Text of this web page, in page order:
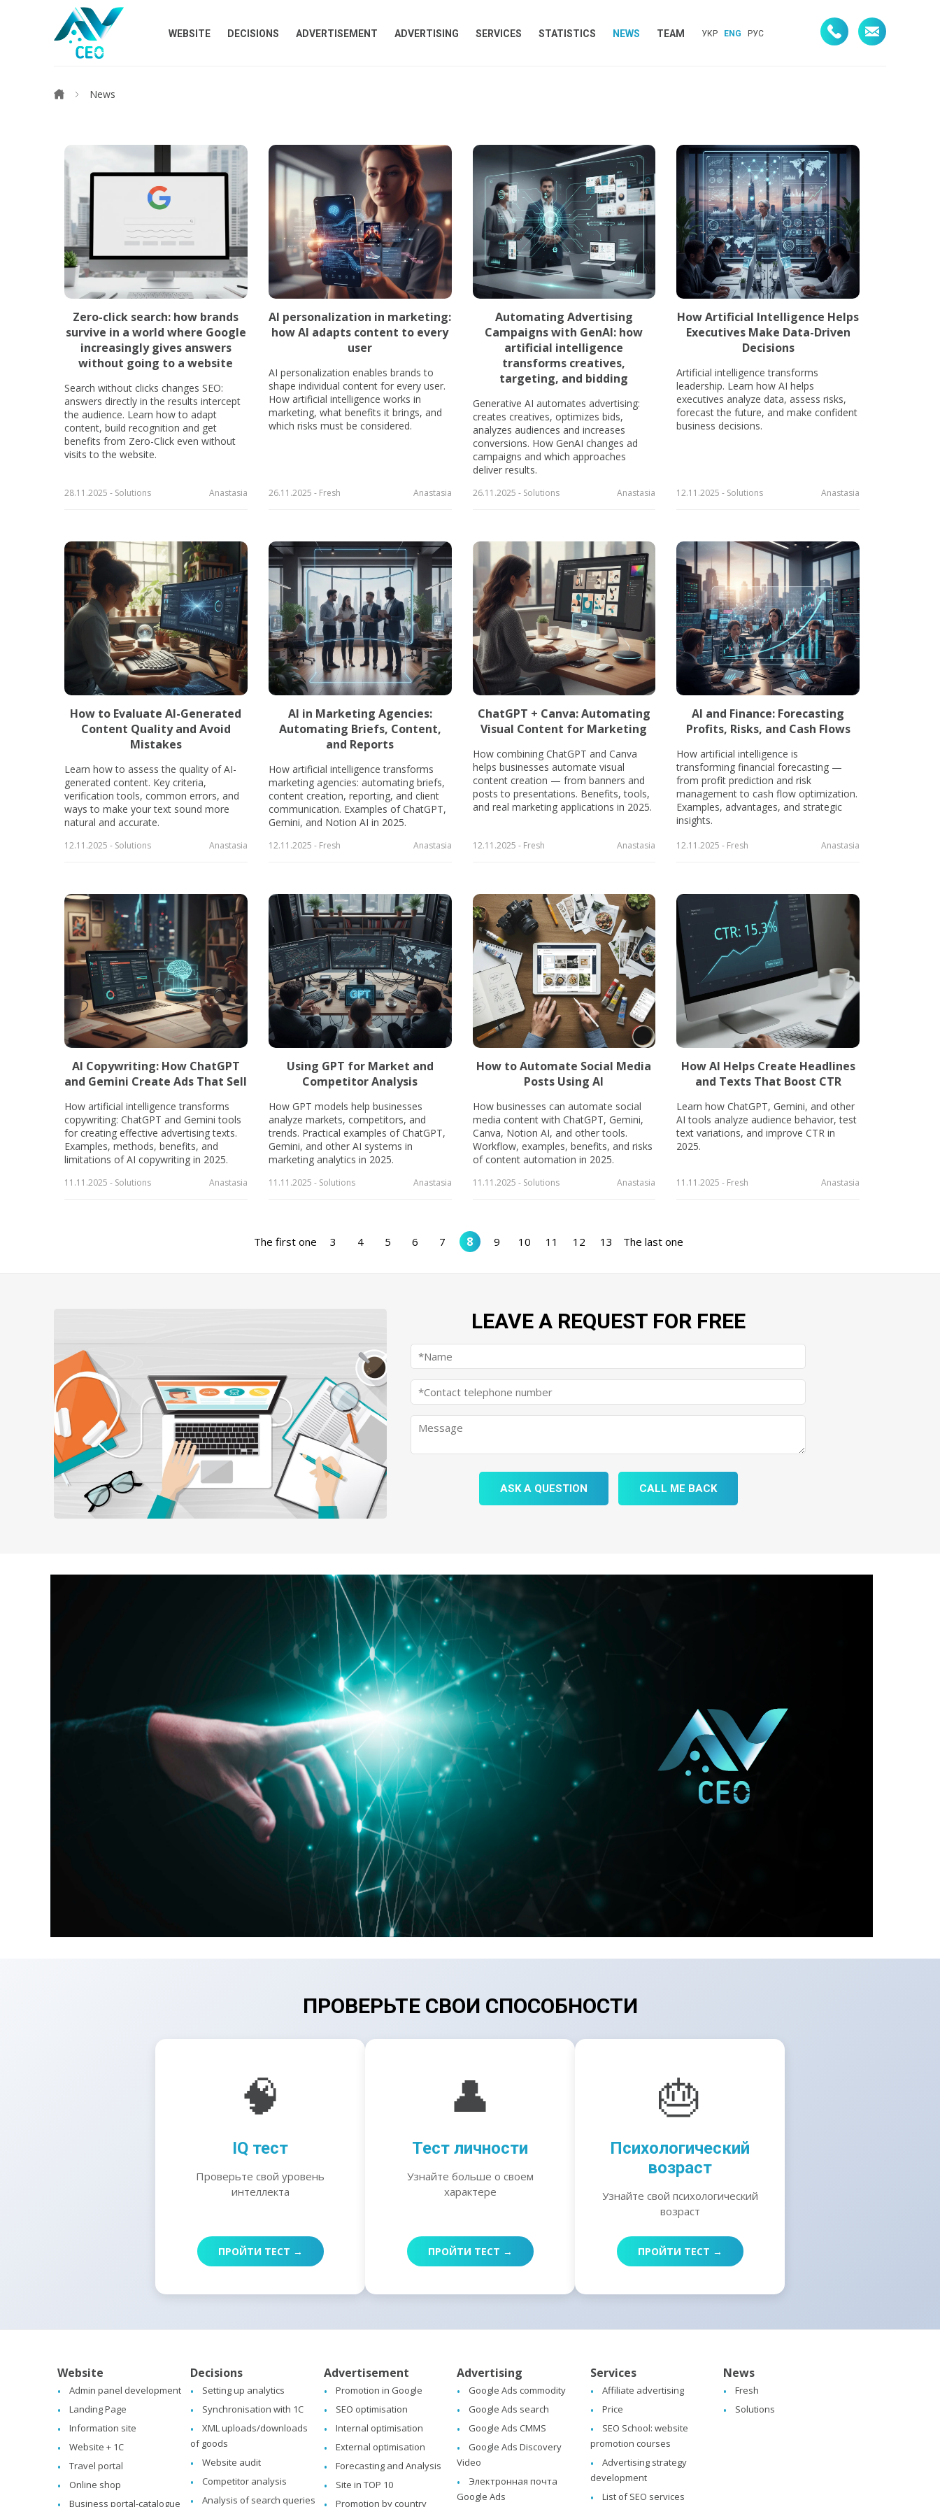
WEBSITE DECISIONS ADVERTISEMENT ADVERTISING SERVICES STATISTICS NEWS TEAM УКР ENG РУС
News
Zero-click search: how brands
survive in a world where Google
increasingly gives answers
without going to a website
Search without clicks changes SEO:
answers directly in the results intercept
the audience. Learn how to adapt
content, build recognition and get
benefits from Zero-Click even without
visits to the website.
28.11.2025 - Solutions Anastasia
AI personalization in marketing:
how AI adapts content to every
user
AI personalization enables brands to
shape individual content for every user.
How artificial intelligence works in
marketing, what benefits it brings, and
which risks must be considered.
26.11.2025 - Fresh Anastasia
Automating Advertising
Campaigns with GenAI: how
artificial intelligence
transforms creatives,
targeting, and bidding
Generative AI automates advertising:
creates creatives, optimizes bids,
analyzes audiences and increases
conversions. How GenAI changes ad
campaigns and which approaches
deliver results.
26.11.2025 - Solutions Anastasia
How Artificial Intelligence Helps
Executives Make Data-Driven
Decisions
Artificial intelligence transforms
leadership. Learn how AI helps
executives analyze data, assess risks,
forecast the future, and make confident
business decisions.
12.11.2025 - Solutions Anastasia
How to Evaluate AI-Generated
Content Quality and Avoid
Mistakes
Learn how to assess the quality of AI-
generated content. Key criteria,
verification tools, common errors, and
ways to make your text sound more
natural and accurate.
12.11.2025 - Solutions Anastasia
AI in Marketing Agencies:
Automating Briefs, Content,
and Reports
How artificial intelligence transforms
marketing agencies: automating briefs,
content creation, reporting, and client
communication. Examples of ChatGPT,
Gemini, and Notion AI in 2025.
12.11.2025 - Fresh Anastasia
ChatGPT + Canva: Automating
Visual Content for Marketing
How combining ChatGPT and Canva
helps businesses automate visual
content creation — from banners and
posts to presentations. Benefits, tools,
and real marketing applications in 2025.
12.11.2025 - Fresh Anastasia
AI and Finance: Forecasting
Profits, Risks, and Cash Flows
How artificial intelligence is
transforming financial forecasting —
from profit prediction and risk
management to cash flow optimization.
Examples, advantages, and strategic
insights.
12.11.2025 - Fresh Anastasia
AI Copywriting: How ChatGPT
and Gemini Create Ads That Sell
How artificial intelligence transforms
copywriting: ChatGPT and Gemini tools
for creating effective advertising texts.
Examples, methods, benefits, and
limitations of AI copywriting in 2025.
11.11.2025 - Solutions Anastasia
Using GPT for Market and
Competitor Analysis
How GPT models help businesses
analyze markets, competitors, and
trends. Practical examples of ChatGPT,
Gemini, and other AI systems in
marketing analytics in 2025.
11.11.2025 - Solutions Anastasia
How to Automate Social Media
Posts Using AI
How businesses can automate social
media content with ChatGPT, Gemini,
Canva, Notion AI, and other tools.
Workflow, examples, benefits, and risks
of content automation in 2025.
11.11.2025 - Solutions Anastasia
How AI Helps Create Headlines
and Texts That Boost CTR
Learn how ChatGPT, Gemini, and other
AI tools analyze audience behavior, test
text variations, and improve CTR in
2025.
11.11.2025 - Fresh Anastasia
The first one 3 4 5 6 7 8 9 10 11 12 13 The last one
LEAVE A REQUEST FOR FREE
ASK A QUESTION CALL ME BACK
ПРОВЕРЬТЕ СВОИ СПОСОБНОСТИ
🧠
IQ тест
Проверьте свой уровень
интеллекта
ПРОЙТИ ТЕСТ →
👤
Тест личности
Узнайте больше о своем
характере
ПРОЙТИ ТЕСТ →
🎂
Психологический
возраст
Узнайте свой психологический
возраст
ПРОЙТИ ТЕСТ →
Website
Admin panel development
Landing Page
Information site
Website + 1C
Travel portal
Online shop
Business portal-catalogue
Decisions
Setting up analytics
Synchronisation with 1C
XML uploads/downloads
of goods
Website audit
Competitor analysis
Analysis of search queries
Advertisement
Promotion in Google
SEO optimisation
Internal optimisation
External optimisation
Forecasting and Analysis
Site in TOP 10
Promotion by country
Advertising
Google Ads commodity
Google Ads search
Google Ads CMMS
Google Ads Discovery
Video
Электронная почта
Google Ads
Services
Affiliate advertising
Price
SEO School: website
promotion courses
Advertising strategy
development
List of SEO services
News
Fresh
Solutions